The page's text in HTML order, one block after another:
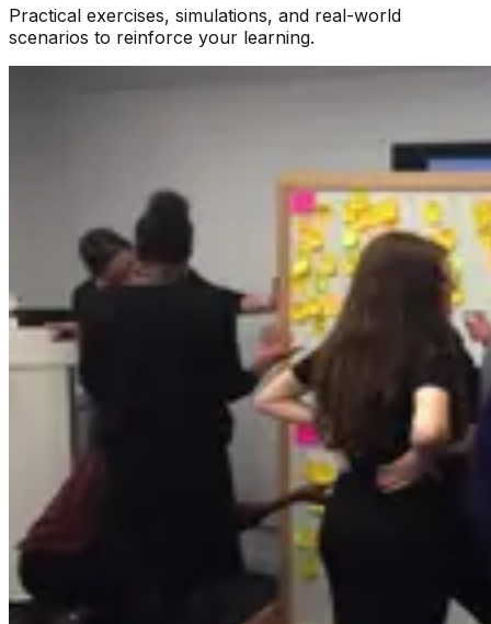
Practical exercises, simulations, and real-world
scenarios to reinforce your learning.